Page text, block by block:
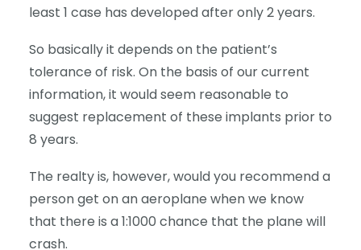
least 1 case has developed after only 2 years.
So basically it depends on the patient’s
tolerance of risk. On the basis of our current
information, it would seem reasonable to
suggest replacement of these implants prior to
8 years.
The realty is, however, would you recommend a
person get on an aeroplane when we know
that there is a 1:1000 chance that the plane will
crash.